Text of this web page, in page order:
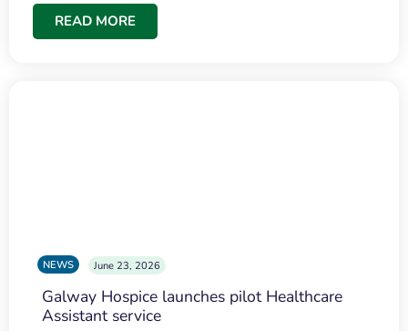
READ MORE
NEWS June 23, 2026
Galway Hospice launches pilot Healthcare
Assistant service